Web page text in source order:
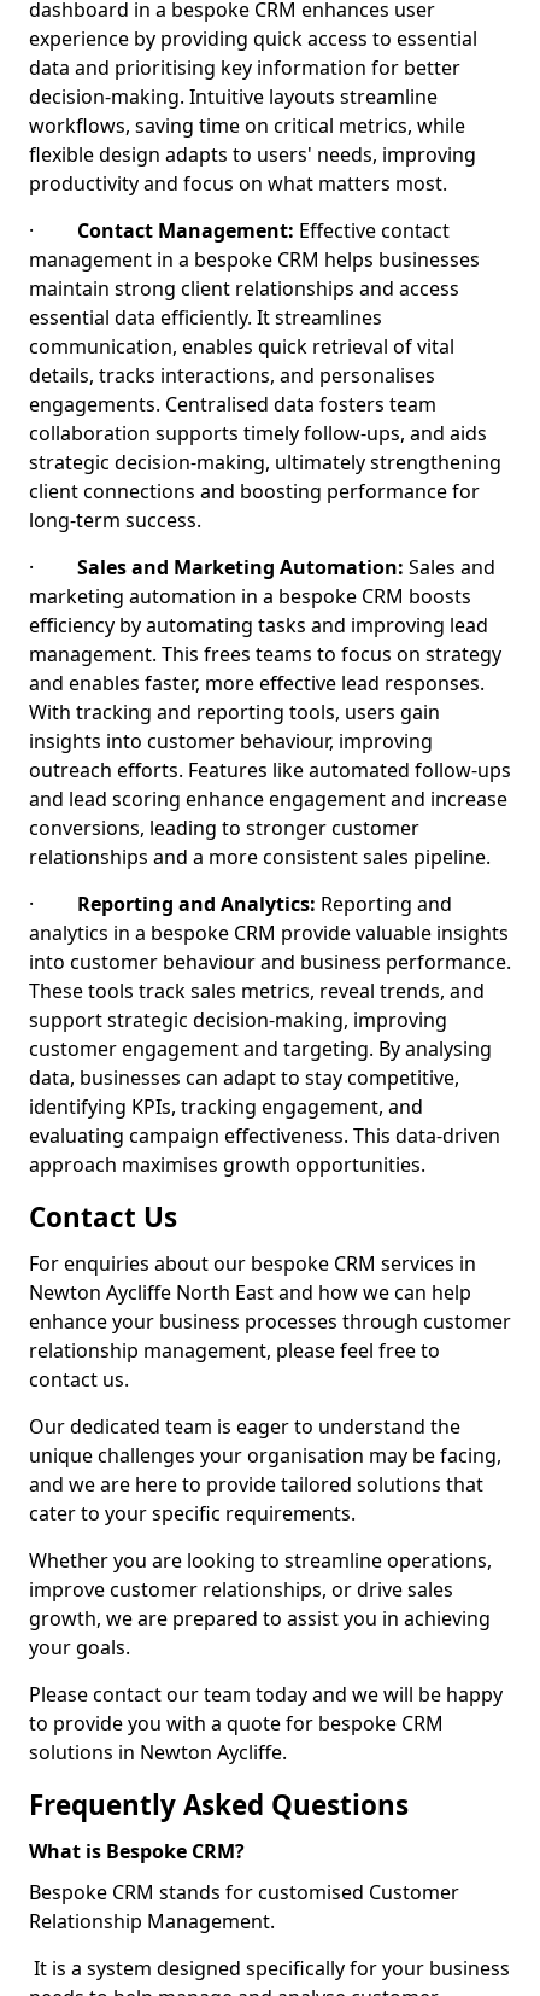
dashboard in a bespoke CRM enhances user
experience by providing quick access to essential
data and prioritising key information for better
decision-making. Intuitive layouts streamline
workflows, saving time on critical metrics, while
flexible design adapts to users' needs, improving
productivity and focus on what matters most.
· Contact Management: Effective contact
management in a bespoke CRM helps businesses
maintain strong client relationships and access
essential data efficiently. It streamlines
communication, enables quick retrieval of vital
details, tracks interactions, and personalises
engagements. Centralised data fosters team
collaboration supports timely follow-ups, and aids
strategic decision-making, ultimately strengthening
client connections and boosting performance for
long-term success.
· Sales and Marketing Automation: Sales and
marketing automation in a bespoke CRM boosts
efficiency by automating tasks and improving lead
management. This frees teams to focus on strategy
and enables faster, more effective lead responses.
With tracking and reporting tools, users gain
insights into customer behaviour, improving
outreach efforts. Features like automated follow-ups
and lead scoring enhance engagement and increase
conversions, leading to stronger customer
relationships and a more consistent sales pipeline.
· Reporting and Analytics: Reporting and
analytics in a bespoke CRM provide valuable insights
into customer behaviour and business performance.
These tools track sales metrics, reveal trends, and
support strategic decision-making, improving
customer engagement and targeting. By analysing
data, businesses can adapt to stay competitive,
identifying KPIs, tracking engagement, and
evaluating campaign effectiveness. This data-driven
approach maximises growth opportunities.
Contact Us
For enquiries about our bespoke CRM services in
Newton Aycliffe North East and how we can help
enhance your business processes through customer
relationship management, please feel free to
contact us.
Our dedicated team is eager to understand the
unique challenges your organisation may be facing,
and we are here to provide tailored solutions that
cater to your specific requirements.
Whether you are looking to streamline operations,
improve customer relationships, or drive sales
growth, we are prepared to assist you in achieving
your goals.
Please contact our team today and we will be happy
to provide you with a quote for bespoke CRM
solutions in Newton Aycliffe.
Frequently Asked Questions
What is Bespoke CRM?
Bespoke CRM stands for customised Customer
Relationship Management.
It is a system designed specifically for your business